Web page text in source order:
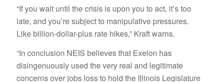
“If you wait until the crisis is upon you to act, it’s too
late, and you’re subject to manipulative pressures.
Like billion-dollar-plus rate hikes,” Kraft warns.
“In conclusion NEIS believes that Exelon has
disingenuously used the very real and legitimate
concerns over jobs loss to hold the Illinois Legislature